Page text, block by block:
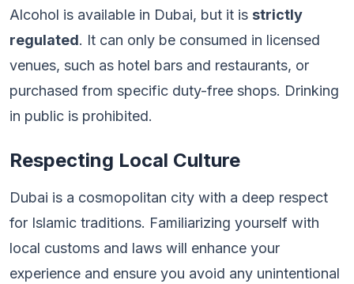
Alcohol is available in Dubai, but it is strictly
regulated. It can only be consumed in licensed
venues, such as hotel bars and restaurants, or
purchased from specific duty-free shops. Drinking
in public is prohibited.
Respecting Local Culture
Dubai is a cosmopolitan city with a deep respect
for Islamic traditions. Familiarizing yourself with
local customs and laws will enhance your
experience and ensure you avoid any unintentional